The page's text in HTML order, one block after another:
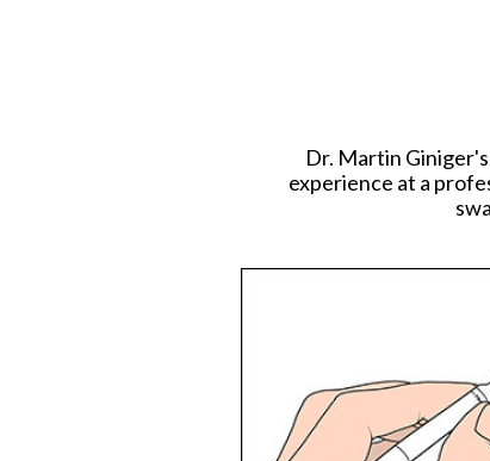
Dr. Martin
experience at a